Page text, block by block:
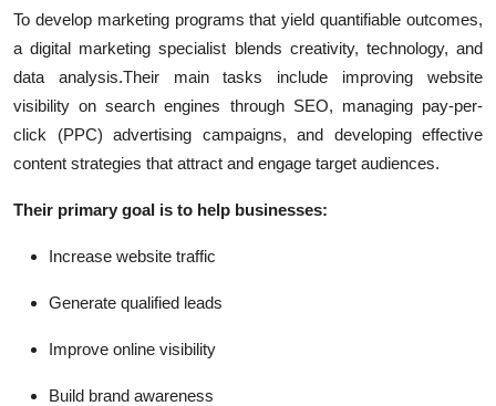
To develop marketing programs that yield quantifiable outcomes,
a digital marketing specialist blends creativity, technology, and
data analysis.Their main tasks include improving website
visibility on search engines through SEO, managing pay-per-
click (PPC) advertising campaigns, and developing effective
content strategies that attract and engage target audiences.
Their primary goal is to help businesses:
Increase website traffic
Generate qualified leads
Improve online visibility
Build brand awareness